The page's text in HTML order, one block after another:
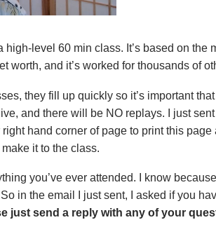
high-level 60 min class. It’s based on
worth, and it’s worked for thousands of
they fill up quickly so it’s important
and there will be NO replays. I just
hand corner of page to print this
it to the class.
you’ve ever attended. I know
in the email I just sent, I asked if you
just send a reply with any of your